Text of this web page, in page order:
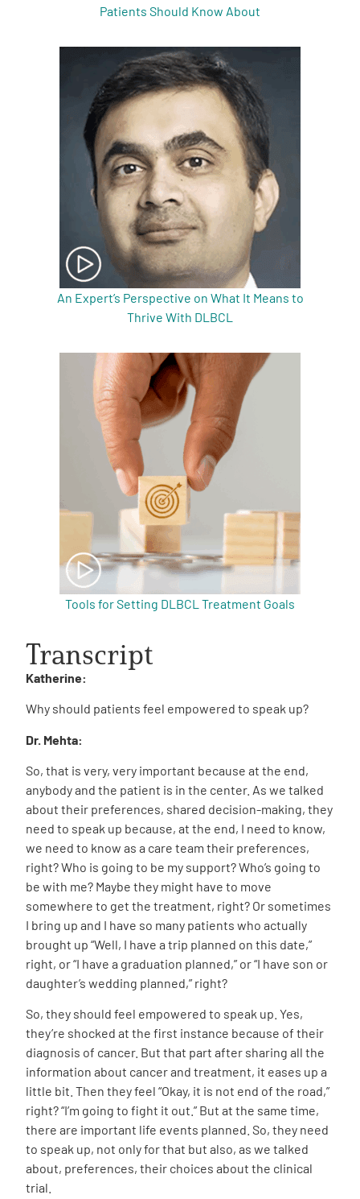
Patients Should Know About
An Expert’s Perspective on What It Means to
Thrive With DLBCL
Tools for Setting DLBCL Treatment Goals
Transcript
Katherine:
Why should patients feel empowered to speak up?
Dr. Mehta:
So, that is very, very important because at the end,
anybody and the patient is in the center. As we talked
about their preferences, shared decision-making, they
need to speak up because, at the end, I need to know,
we need to know as a care team their preferences,
right? Who is going to be my support? Who’s going to
be with me? Maybe they might have to move
somewhere to get the treatment, right? Or sometimes
I bring up and I have so many patients who actually
brought up “Well, I have a trip planned on this date,”
right, or “I have a graduation planned,” or “I have son or
daughter’s wedding planned,” right?
So, they should feel empowered to speak up. Yes,
they’re shocked at the first instance because of their
diagnosis of cancer. But that part after sharing all the
information about cancer and treatment, it eases up a
little bit. Then they feel “Okay, it is not end of the road,”
right? “I’m going to fight it out.” But at the same time,
there are important life events planned. So, they need
to speak up, not only for that but also, as we talked
about, preferences, their choices about the clinical
trial.